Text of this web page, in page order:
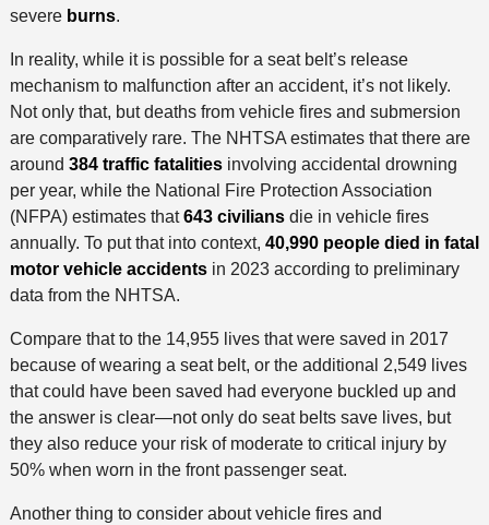
severe burns.
In reality, while it is possible for a seat belt’s release
mechanism to malfunction after an accident, it’s not likely.
Not only that, but deaths from vehicle fires and submersion
are comparatively rare. The NHTSA estimates that there are
around 384 traffic fatalitiesinvolving accidental drowning
per year, while the National Fire Protection Association
(NFPA) estimates that643 civiliansdie in vehicle fires
annually. To put that into context, 40,990 people died in fatal
motor vehicle accidentsin 2023 according to preliminary
data from the NHTSA.
Compare that to the 14,955 lives that were saved in 2017
because of wearing a seat belt, or the additional 2,549 lives
that could have been saved had everyone buckled up and
the answer is clear—not only do seat belts save lives, but
they also reduce your risk of moderate to critical injury by
50% when worn in the front passenger seat.
Another thing to consider about vehicle fires and